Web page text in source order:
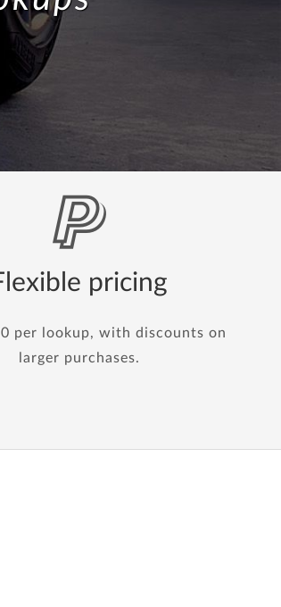
pricing
per lookup, with discounts on
larger purchases.